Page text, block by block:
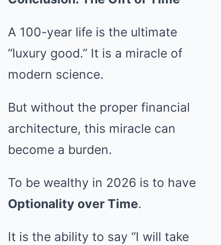
A 100-year life is the ultimate
“luxury good.” It is a miracle of
modern science.
But without the proper financial
architecture, this miracle can
become a burden.
To be wealthy in 2026 is to have
Optionality over Time.
It is the ability to say “I will take